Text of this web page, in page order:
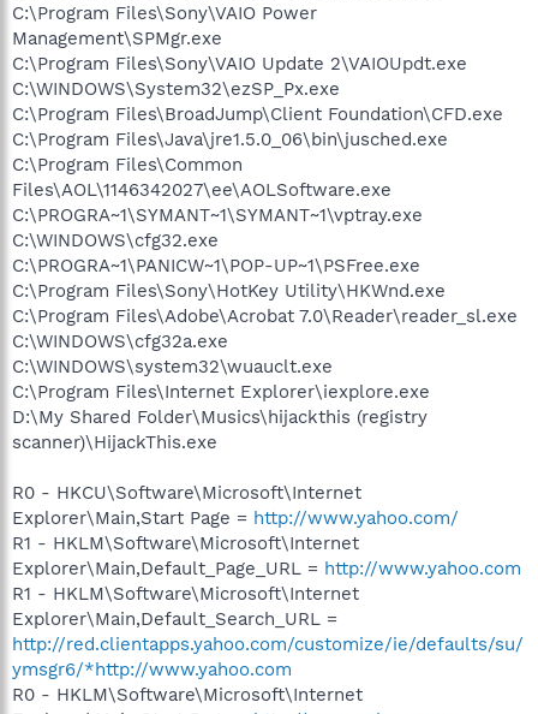
C:\Program Files\Sony\VAIO Power
Management\SPMgr.exe
C:\Program Files\Sony\VAIO Update 2\VAIOUpdt.exe
C:\WINDOWS\System32\ezSP_Px.exe
C:\Program Files\BroadJump\Client Foundation\CFD.exe
C:\Program Files\Java\jre1.5.0_06\bin\jusched.exe
C:\Program Files\Common
Files\AOL\1146342027\ee\AOLSoftware.exe
C:\PROGRA~1\SYMANT~1\SYMANT~1\vptray.exe
C:\WINDOWS\cfg32.exe
C:\PROGRA~1\PANICW~1\POP-UP~1\PSFree.exe
C:\Program Files\Sony\HotKey Utility\HKWnd.exe
C:\Program Files\Adobe\Acrobat 7.0\Reader\reader_sl.exe
C:\WINDOWS\cfg32a.exe
C:\WINDOWS\system32\wuauclt.exe
C:\Program Files\Internet Explorer\iexplore.exe
D:\My Shared Folder\Musics\hijackthis (registry
scanner)\HijackThis.exe
R0 - HKCU\Software\Microsoft\Internet
Explorer\Main,Start Page = http://www.yahoo.com/
R1 - HKLM\Software\Microsoft\Internet
Explorer\Main,Default_Page_URL = http://www.yahoo.com
R1 - HKLM\Software\Microsoft\Internet
Explorer\Main,Default_Search_URL =
http://red.clientapps.yahoo.com/customize/ie/defaults/su/
ymsgr6/*http://www.yahoo.com
R0 - HKLM\Software\Microsoft\Internet